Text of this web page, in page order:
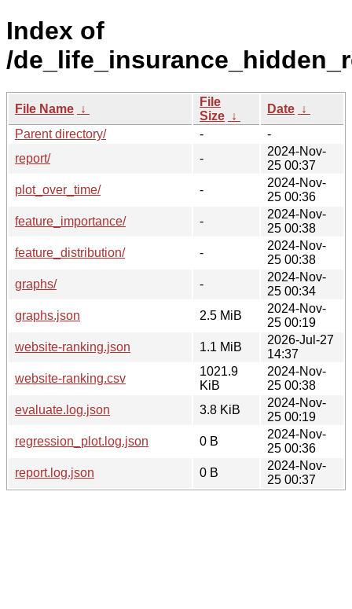
Index of
/
File Name ↓
File
Size ↓
Date ↓
Parent directory/
-
-
report/
-
2024-Nov-
25 00:37
plot_over_time/
-
2024-Nov-
25 00:36
feature_importance/
-
2024-Nov-
25 00:38
feature_distribution/
-
2024-Nov-
25 00:38
graphs/
-
2024-Nov-
25 00:34
graphs.json
2.5 MiB
2024-Nov-
25 00:19
website-ranking.json
1.1 MiB
2026-Jul-27
14:37
website-ranking.csv
1021.9
KiB
2024-Nov-
25 00:38
evaluate.log.json
3.8 KiB
2024-Nov-
25 00:19
regression_plot.log.json
0 B
2024-Nov-
25 00:36
report.log.json
0 B
2024-Nov-
25 00:37